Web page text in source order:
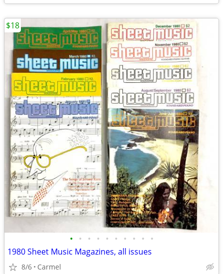
• • • • • • • • • •
1980 Sheet Music Magazines, all issues
8/6 Carmel
$18